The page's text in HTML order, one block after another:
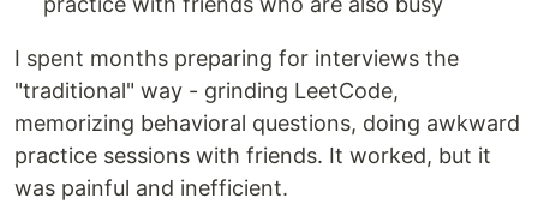
I spent months preparing for interviews the
"traditional" way - grinding LeetCode,
memorizing behavioral questions, doing awkward
practice sessions with friends. It worked, but it
was painful and inefficient.